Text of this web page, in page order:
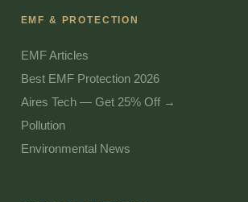
EMF & PROTECTION
EMF Articles
Best EMF Protection 2026
Aires Tech — Get 25% Off →
Pollution
Environmental News